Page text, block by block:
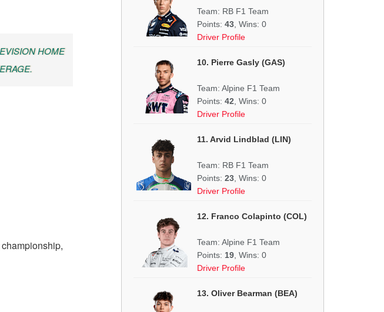
HOME
Team: RB F1 Team
Points: 43 , Wins: 0
Driver Profile
10. Pierre Gasly (GAS)
Team: Alpine F1 Team
Points: 42 , Wins: 0
Driver Profile
11. Arvid Lindblad (LIN)
Team: RB F1 Team
Points: 23 , Wins: 0
Driver Profile
12. Franco Colapinto (COL)
Team: Alpine F1 Team
Points: 19 , Wins: 0
Driver Profile
13. Oliver Bearman (BEA)